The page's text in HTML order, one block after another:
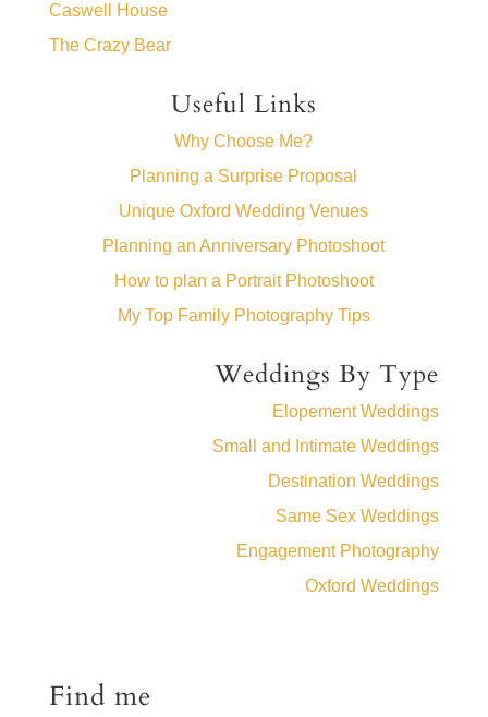
Caswell House
The Crazy Bear
Useful Links
Why Choose Me?
Planning a Surprise Proposal
Unique Oxford Wedding Venues
Planning an Anniversary Photoshoot
How to plan a Portrait Photoshoot
My Top Family Photography Tips
Weddings By Type
Elopement Weddings
Small and Intimate Weddings
Destination Weddings
Same Sex Weddings
Engagement Photography
Oxford Weddings
Find me